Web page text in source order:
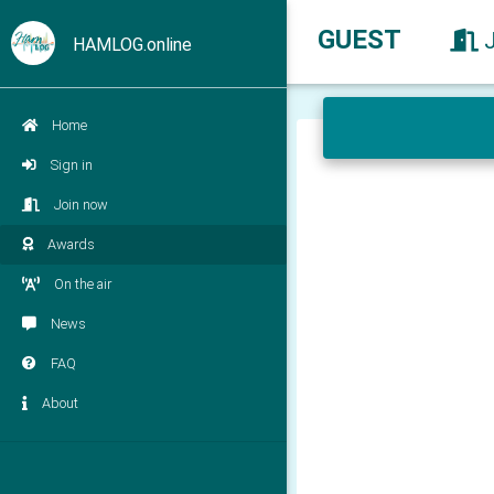
HAMLOG.online
Home
Sign in
Join now
Awards
On the air
News
FAQ
About
GUEST